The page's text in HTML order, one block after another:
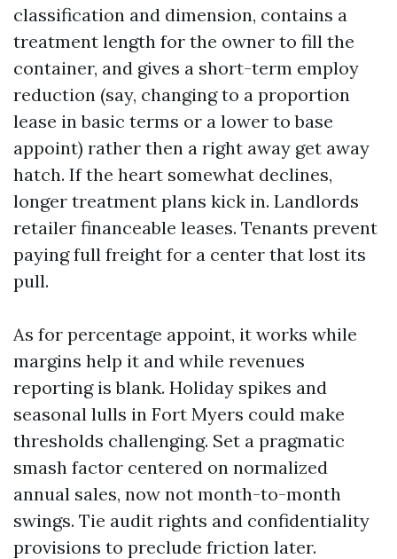
classification and dimension, contains a
treatment length for the owner to fill the
container, and gives a short-term employ
reduction (say, changing to a proportion
lease in basic terms or a lower to base
appoint) rather then a right away get away
hatch. If the heart somewhat declines,
longer treatment plans kick in. Landlords
retailer financeable leases. Tenants prevent
paying full freight for a center that lost its
pull.
As for percentage appoint, it works while
margins help it and while revenues
reporting is blank. Holiday spikes and
seasonal lulls in Fort Myers could make
thresholds challenging. Set a pragmatic
smash factor centered on normalized
annual sales, now not month-to-month
swings. Tie audit rights and confidentiality
provisions to preclude friction later.